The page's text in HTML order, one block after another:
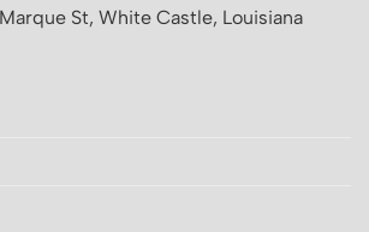
St, White Castle, Louisiana